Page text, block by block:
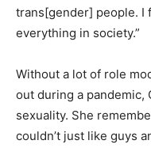
trans[gender] people. I
everything in society.”
Without a lot of role
out during a
sexuality. She
couldn’t just like guys